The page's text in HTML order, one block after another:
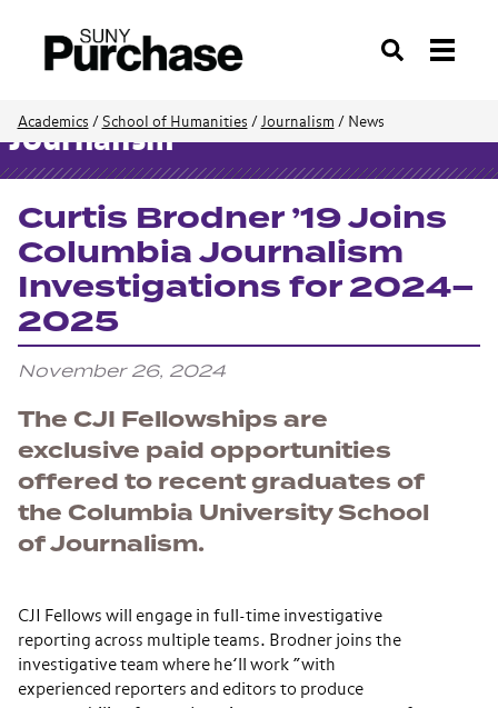
Search
Academics / School of Humanities / Journalism / News
Journalism
Curtis Brodner ’19 Joins
Columbia Journalism
Investigations for 2024–
2025
November 26, 2024
The CJI Fellowships are
exclusive paid opportunities
offered to recent graduates of
the Columbia University School
of Journalism.
CJI Fellows will engage in full-time investigative
reporting across multiple teams. Brodner joins the
investigative team where he’ll work “with
experienced reporters and editors to produce